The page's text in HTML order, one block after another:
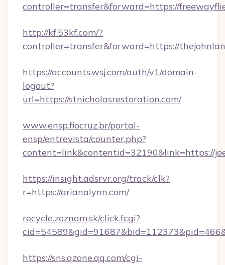
controller=transfer&forward=https://
http://kf.53kf.com/?
controller=transfer&forward=https://
https://accounts.wsj.com/auth/v1/domain-
logout?
url=https://stnicholasrestoration.com/
www.ensp.fiocruz.br/portal-
ensp/entrevista/counter.php?
content=link&contentid=32190&link=https://
https://insight.adsrvr.org/track/clk?
r=https://arianalynn.com/
recycle.zoznam.sk/click.fcgi?
https://sns.qzone.qq.com/cgi-